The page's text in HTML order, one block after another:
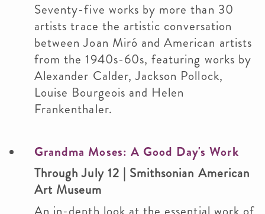
Seventy-five works by more than 30
artists trace the artistic conversation
between Joan Miró and American artists
from the 1940s-60s, featuring works by
Alexander Calder, Jackson Pollock,
Louise Bourgeois and Helen
Frankenthaler.
Grandma Moses: A Good Day's Work
Through July 12 | Smithsonian American
Art Museum